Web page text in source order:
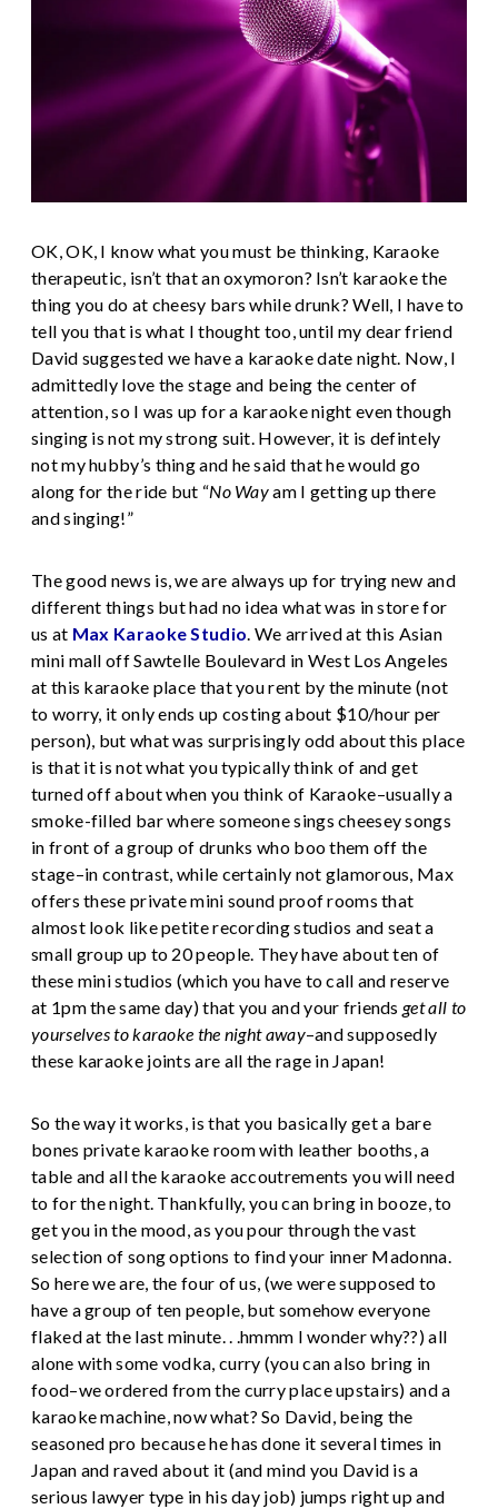
OK, OK, I know what you must be thinking, Karaoke
therapeutic, isn’t that an oxymoron? Isn’t karaoke the
thing you do at cheesy bars while drunk? Well, I have to
tell you that is what I thought too, until my dear friend
David suggested we have a karaoke date night. Now, I
admittedly love the stage and being the center of
attention, so I was up for a karaoke night even though
singing is not my strong suit. However, it is defintely
not my hubby’s thing and he said that he would go
along for the ride but “No Wayam I getting up there
and singing!”
The good news is, we are always up for trying new and
different things but had no idea what was in store for
us at Max Karaoke Studio. We arrived at this Asian
mini mall off Sawtelle Boulevard in West Los Angeles
at this karaoke place that you rent by the minute (not
to worry, it only ends up costing about $10/hour per
person), but what was surprisingly odd about this place
is that it is not what you typically think of and get
turned off about when you think of Karaoke–usually a
smoke-filled bar where someone sings cheesey songs
in front of a group of drunks who boo them off the
stage–in contrast, while certainly not glamorous, Max
offers these private mini sound proof rooms that
almost look like petite recording studios and seat a
small group up to 20 people. They have about ten of
these mini studios (which you have to call and reserve
at 1pm the same day) that you and your friendsget all to
yourselves to karaoke the night away–and supposedly
these karaoke joints are all the rage in Japan!
So the way it works, is that you basically get a bare
bones private karaoke room with leather booths, a
table and all the karaoke accoutrements you will need
to for the night. Thankfully, you can bring in booze, to
get you in the mood, as you pour through the vast
selection of song options to find your inner Madonna.
So here we are, the four of us, (we were supposed to
have a group of ten people, but somehow everyone
flaked at the last minute. . .hmmm I wonder why??) all
alone with some vodka, curry (you can also bring in
food–we ordered from the curry place upstairs) and a
karaoke machine, now what? So David, being the
seasoned pro because he has done it several times in
Japan and raved about it (and mind you David is a
serious lawyer type in his day job) jumps right up and